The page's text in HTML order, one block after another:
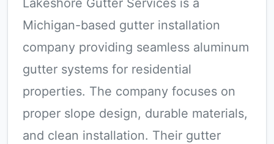
Lakeshore Gutter Services is a
Michigan-based gutter installation
company providing seamless aluminum
gutter systems for residential
properties. The company focuses on
proper slope design, durable materials,
and clean installation. Their gutter